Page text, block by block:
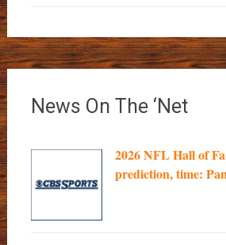
News On The ‘Net
2026 NFL Hall of
prediction, time: